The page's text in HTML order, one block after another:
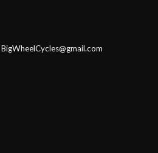
BigWheelCycles@gmail.com